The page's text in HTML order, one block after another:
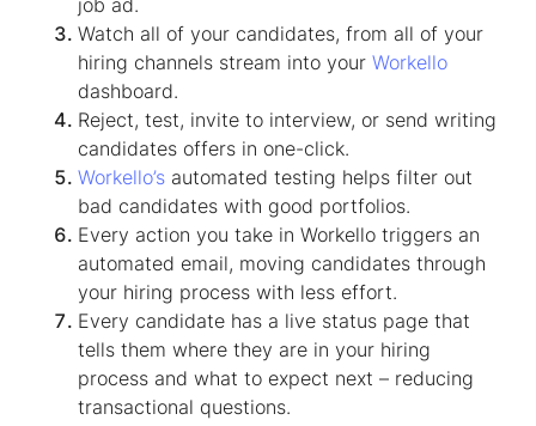
Watch all of your candidates, from all of your
hiring channels stream into your Workello
dashboard.
Reject, test, invite to interview, or send writing
candidates offers in one-click.
Workello’s automated testing helps filter out
bad candidates with good portfolios.
Every action you take in Workello triggers an
automated email, moving candidates through
your hiring process with less effort.
Every candidate has a live status page that
tells them where they are in your hiring
process and what to expect next – reducing
transactional questions.​